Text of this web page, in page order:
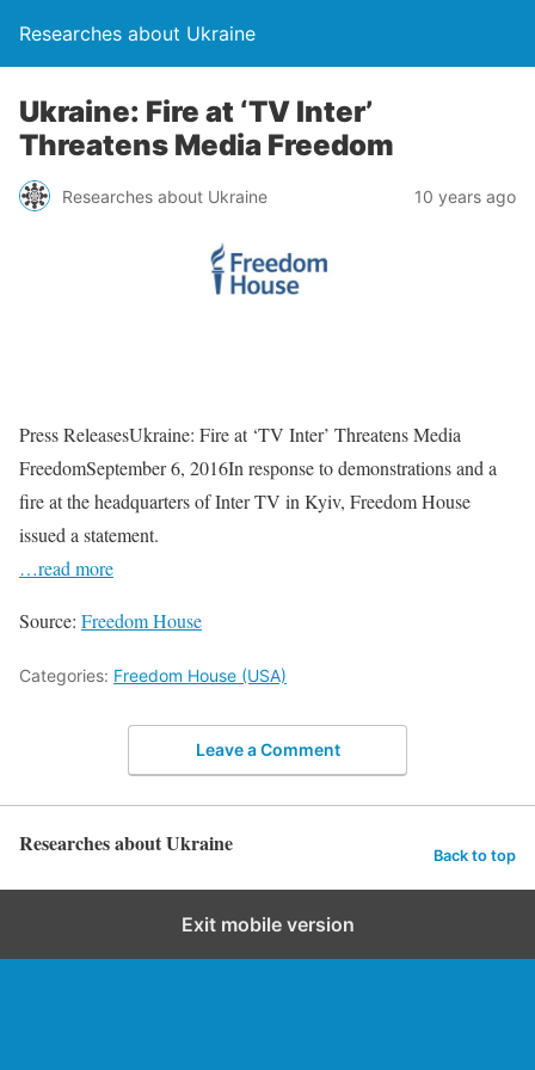
Researches about Ukraine
Ukraine: Fire at ‘TV Inter’
Threatens Media Freedom
Researches about Ukraine 10 years ago
Press ReleasesUkraine: Fire at ‘TV Inter’ Threatens Media
FreedomSeptember 6, 2016In response to demonstrations and a
fire at the headquarters of Inter TV in Kyiv, Freedom House
issued a statement.
…read more
Source: Freedom House
Categories: Freedom House (USA)
Leave a Comment
Researches about Ukraine Back to top
Exit mobile version